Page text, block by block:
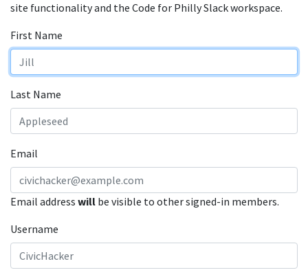
site functionality and the Code for Philly Slack workspace.
First Name
Last Name
Email
Email address will be visible to other signed-in members.
Username